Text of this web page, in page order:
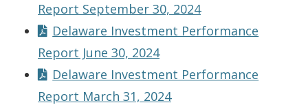
Report September 30, 2024
Delaware Investment Performance
Report June 30, 2024
Delaware Investment Performance
Report March 31, 2024